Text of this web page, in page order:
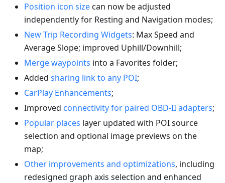
Position icon sizecan now be adjusted
independently for Resting and Navigation modes;
New Trip Recording Widgets: Max Speed and
Average Slope; improved Uphill/Downhill;
Merge waypoints into a Favorites folder;
Added sharing link to any POI;
CarPlay Enhancements;
Improved connectivity for paired OBD-II adapters;
Popular places layer updated with POI source
selection and optional image previews on the
map;
Other improvements and optimizations, including
redesigned graph axis selection and enhanced